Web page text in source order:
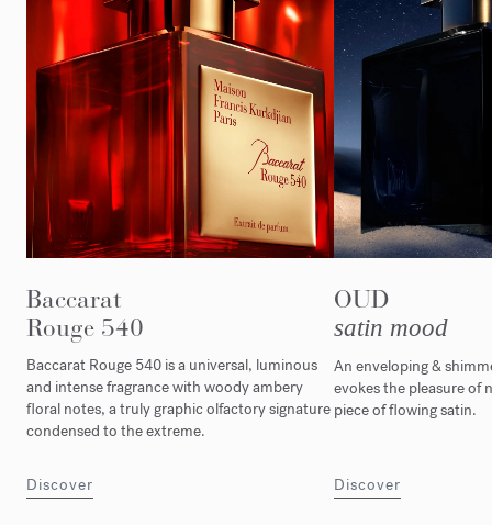
Baccarat
Rouge 540
Baccarat Rouge 540 is a universal, luminous
and intense fragrance with woody ambery
floral notes, a truly graphic olfactory signature
condensed to the extreme.
Discover
OUD
satin mood
An enveloping &
evokes the pleasure of
piece of flowing satin.
Discover